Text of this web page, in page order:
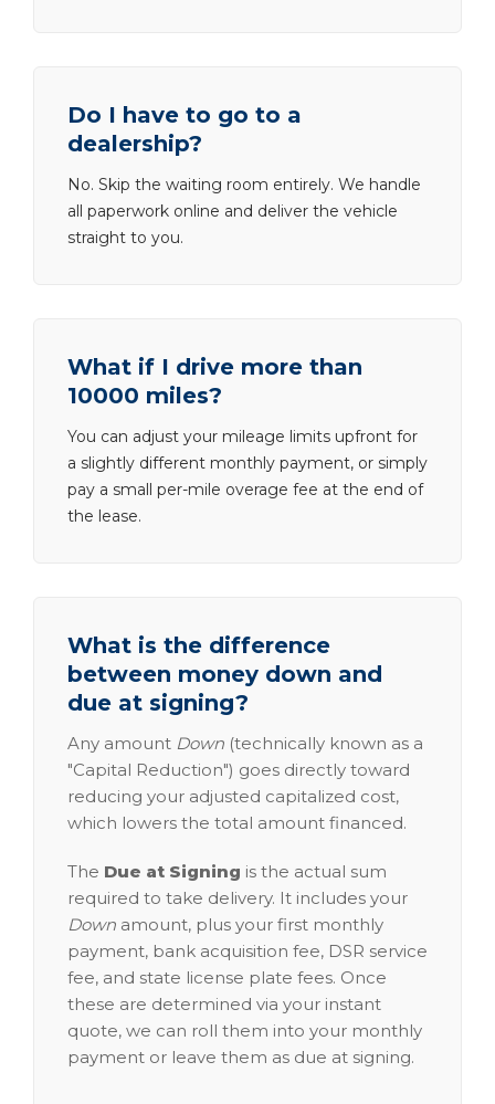
Do I have to go to a
dealership?
No. Skip the waiting room entirely. We handle
all paperwork online and deliver the vehicle
straight to you.
What if I drive more than
10000 miles?
You can adjust your mileage limits upfront for
a slightly different monthly payment, or simply
pay a small per-mile overage fee at the end of
the lease.
What is the difference
between money down and
due at signing?
Any amount Down (technically known as a
"Capital Reduction") goes directly toward
reducing your adjusted capitalized cost,
which lowers the total amount financed.
The Due at Signing is the actual sum
required to take delivery. It includes your
Down amount, plus your first monthly
payment, bank acquisition fee, DSR service
fee, and state license plate fees. Once
these are determined via your instant
quote, we can roll them into your monthly
payment or leave them as due at signing.